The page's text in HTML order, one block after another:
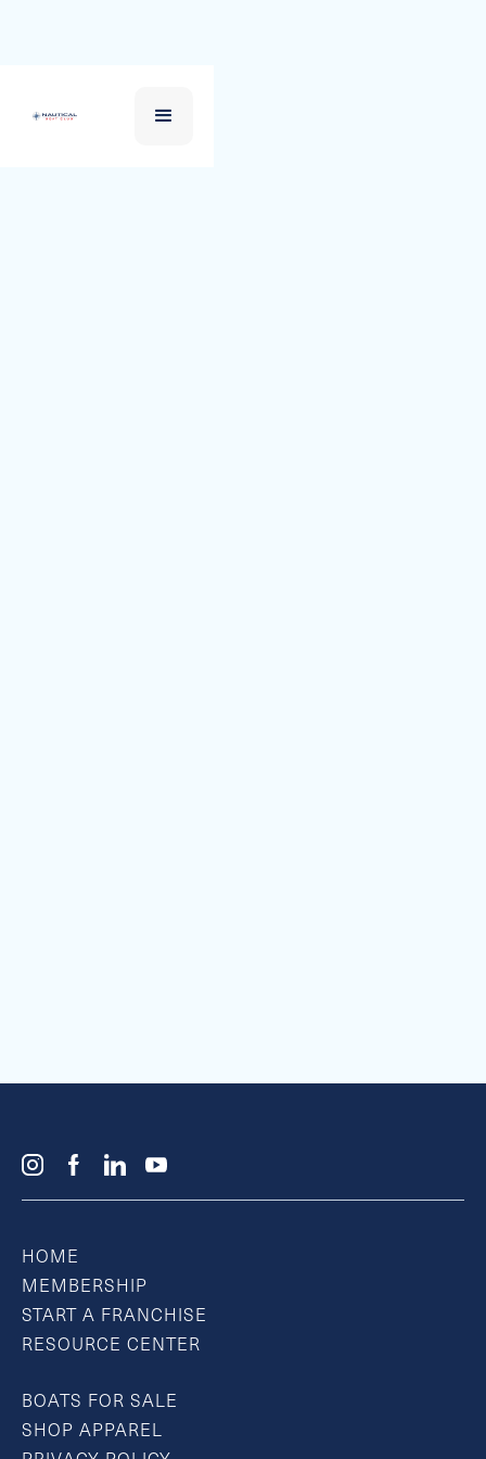
HOME
MEMBERSHIP
START A FRANCHISE
RESOURCE CENTER
BOATS FOR SALE
SHOP APPAREL